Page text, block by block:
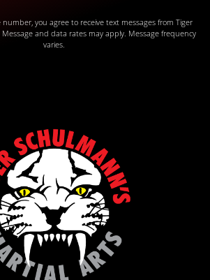
you agree to receive text messages from Tiger
Message and data rates may apply. Message frequency
varies.